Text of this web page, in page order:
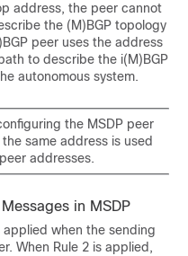
address, the peer cannot
the (M)BGP topology
peer uses the address
to describe the i(M)BGP
autonomous system.
the MSDP peer
same address is used
addresses.
in MSDP
applied when the sending
When Rule 2 is applied,